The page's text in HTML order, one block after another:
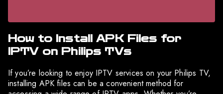
How to Install APK Files for
IPTV on Philips TVs
If you’re looking to enjoy IPTV services on your Philips TV,
installing APK files can be a convenient method for